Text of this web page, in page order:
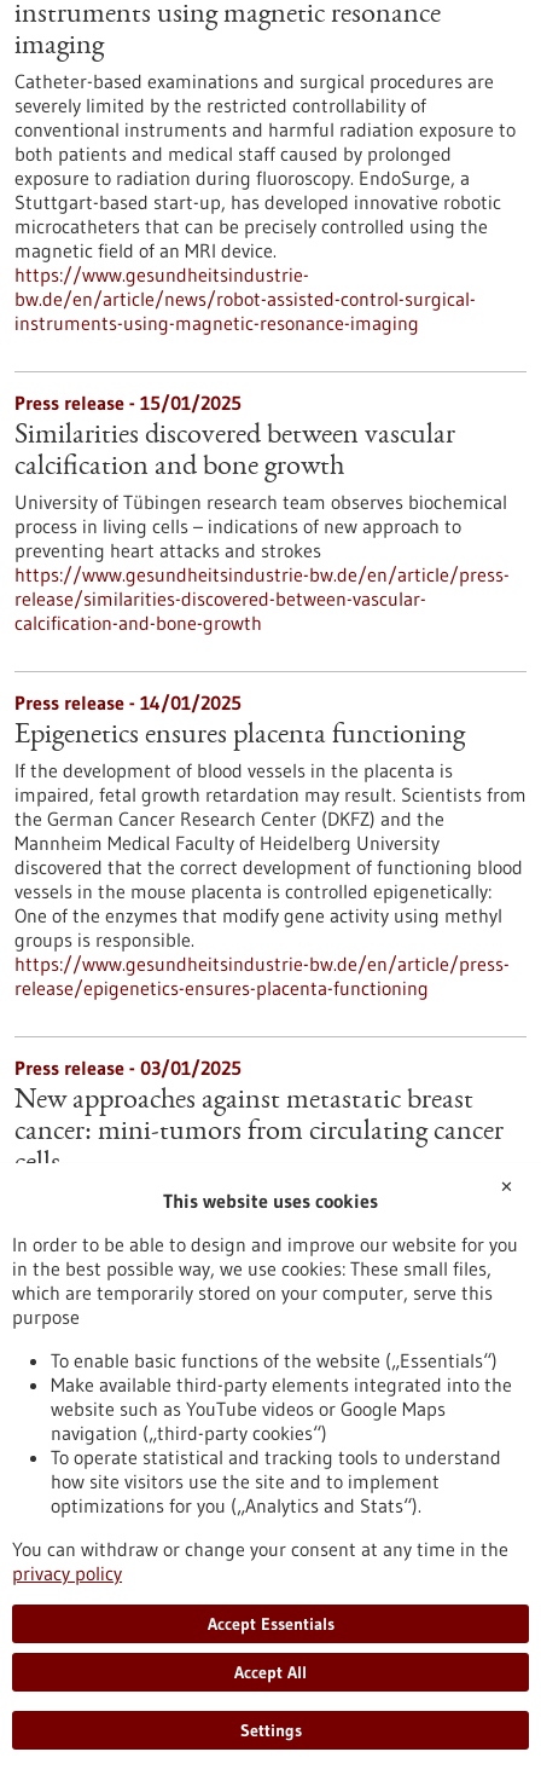
instruments using magnetic resonance
imaging
Catheter-based examinations and surgical procedures are
severely limited by the restricted controllability of
conventional instruments and harmful radiation exposure to
both patients and medical staff caused by prolonged
exposure to radiation during fluoroscopy. EndoSurge, a
Stuttgart-based start-up, has developed innovative robotic
microcatheters that can be precisely controlled using the
magnetic field of an MRI device.
https://www.gesundheitsindustrie-
bw.de/en/article/news/robot-assisted-control-surgical-
instruments-using-magnetic-resonance-imaging
Press release - 15/01/2025
Similarities discovered between vascular
calcification and bone growth
University of Tübingen research team observes biochemical
process in living cells – indications of new approach to
preventing heart attacks and strokes
https://www.gesundheitsindustrie-bw.de/en/article/press-
release/similarities-discovered-between-vascular-
calcification-and-bone-growth
Press release - 14/01/2025
Epigenetics ensures placenta functioning
If the development of blood vessels in the placenta is
impaired, fetal growth retardation may result. Scientists from
the German Cancer Research Center (DKFZ) and the
Mannheim Medical Faculty of Heidelberg University
discovered that the correct development of functioning blood
vessels in the mouse placenta is controlled epigenetically:
One of the enzymes that modify gene activity using methyl
groups is responsible.
https://www.gesundheitsindustrie-bw.de/en/article/press-
release/epigenetics-ensures-placenta-functioning
Press release - 03/01/2025
New approaches against metastatic breast
cancer: mini-tumors from circulating cancer
cells
Tumor cells circulating in the blood are the "germ cells" of
propagated in the culture dish until now, which made
research into therapy resistance difficult. A team from the
DKFZ, the Heidelberg Stem Cell Institute HI-STEM and the
NCT Heidelberg has now succeeded for the first time in
samples of breast cancer patients.
https://www.gesundheitsindustrie-bw.de/en/article/press-
release/new-approaches-against-metastatic-breast-cancer-
mini-tumors-circulating-cancer-cells
Press release - 28/11/2024
Molecular biology: New interdisciplinary
Research Training Group investigates cellular
Cell division, cell differentiation, cell repair and cell death play
fundamental roles in the human organism, its development,
health and reproduction. Cellular transformation processes
are governed by two regulatory mechanisms: chromatin
modifications and cell signaling networks. The EpiSignal
✕
This website uses cookies
In order to be able to design and improve our website for you
in the best possible way, we use cookies: These small files,
which are temporarily stored on your computer, serve this
purpose
To enable basic functions of the website („Essentials“)
Make available third-party elements integrated into the
website such as YouTube videos or Google Maps
navigation („third-party cookies“)
To operate statistical and tracking tools to understand
how site visitors use the site and to implement
optimizations for you („Analytics and Stats“).
You can withdraw or change your consent at any time in the
privacy policy
Accept Essentials
Accept All
Settings